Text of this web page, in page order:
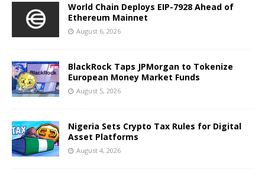
World Chain Deploys EIP-7928 Ahead of
Ethereum Mainnet
August 6, 2026
BlackRock Taps JPMorgan to Tokenize
European Money Market Funds
August 5, 2026
Nigeria Sets Crypto Tax Rules for Digital
Asset Platforms
August 4, 2026